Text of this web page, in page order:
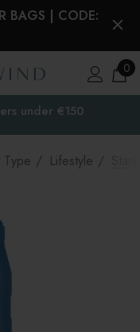
BAGS | CODE:
0
EUunder €150
Type Lifestyle